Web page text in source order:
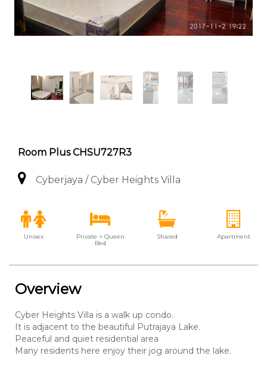
Room Plus CHSU727R3
Cyberjaya / Cyber Heights Villa
Unisex
Private > Queen
Bed
Shared Apartment
Overview
Cyber Heights Villa is a walk up condo.
It is adjacent to the beautiful Putrajaya Lake.
Peaceful and quiet residential area
Many residents here enjoy their jog around the lake.